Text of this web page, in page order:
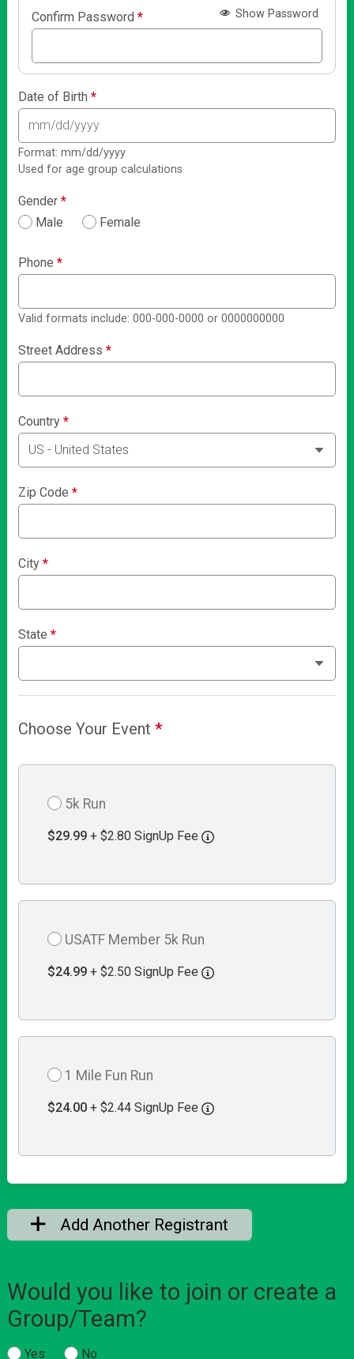
Confirm Password* Show Password
Date of Birth*
Format: mm/dd/yyyy
Used for age group calculations
Gender*
Male
Female
Phone*
Valid formats include: 000-000-0000 or 0000000000
Street Address*
Country*
Zip Code*
City*
State*
Choose Your Event*
5k Run
$29.99 + $2.80 SignUp Fee
USATF Member 5k Run
$24.99 + $2.50 SignUp Fee
1 Mile Fun Run
$24.00 + $2.44 SignUp Fee
Add Another Registrant
Would you like to join or create a
Group/Team?
Yes No